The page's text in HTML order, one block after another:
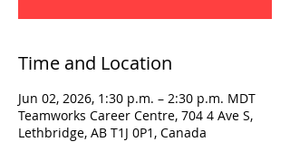
Time and Location
Jun 02, 2026, 1:30 p.m. – 2:30 p.m. MDT
Teamworks Career Centre, 704 4 Ave S,
Lethbridge, AB T1J 0P1, Canada